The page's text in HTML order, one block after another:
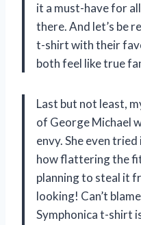
it a must-have for
there. And let’s be
t-shirt with their
both feel like true
Last but not least,
of George Michael
envy. She even
how flattering the fit
planning to steal it
looking! Can’t
Symphonica t-shirt